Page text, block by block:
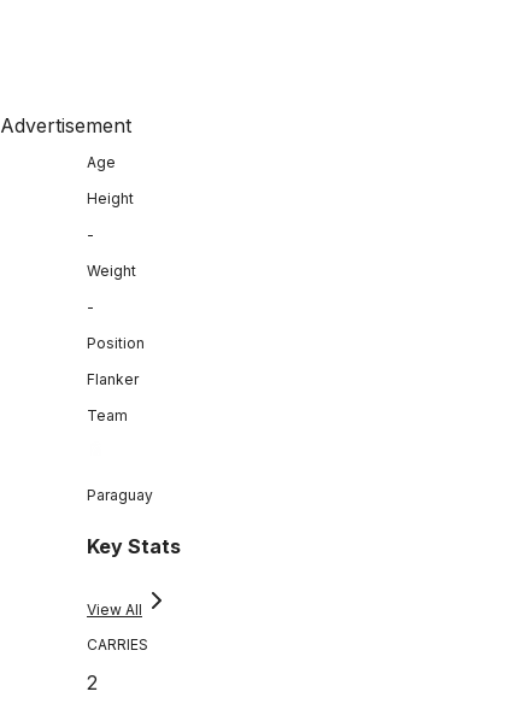
Advertisement
Age
Height
-
Weight
-
Position
Flanker
Team
Paraguay
Key Stats
View All
CARRIES
2